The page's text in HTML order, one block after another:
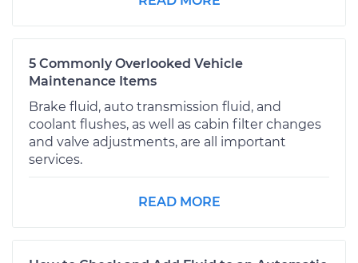
5 Commonly Overlooked Vehicle
Maintenance Items
Brake fluid, auto transmission fluid, and
coolant flushes, as well as cabin filter changes
and valve adjustments, are all important
services.
READ MORE